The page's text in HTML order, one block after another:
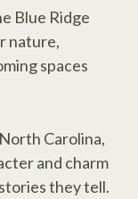
Blue Ridge
nature,
spaces
Carolina,
and charm
they tell.